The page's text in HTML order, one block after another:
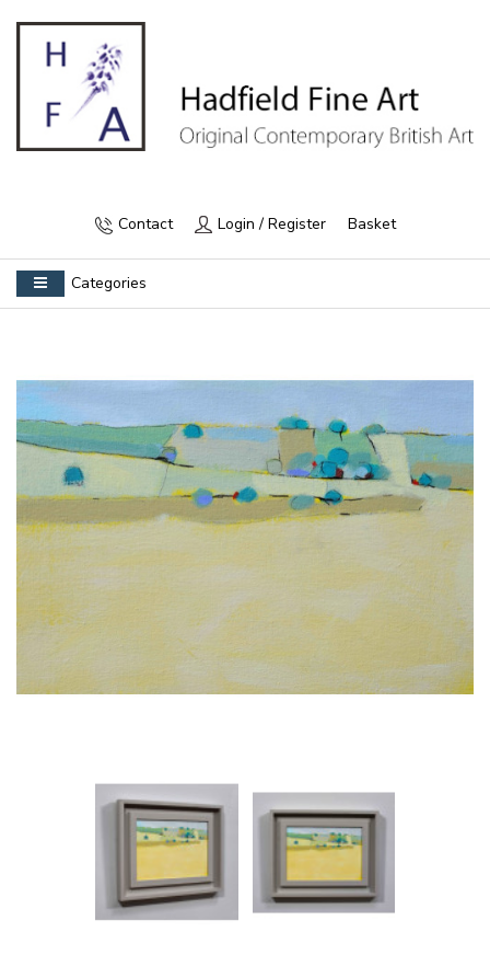
Contact Login / Register Basket
Categories